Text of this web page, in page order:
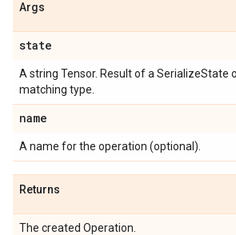
Args
state
A string Tensor. Result of a SerializeState
matching type.
name
A name for the operation (optional).
Returns
The created Operation.